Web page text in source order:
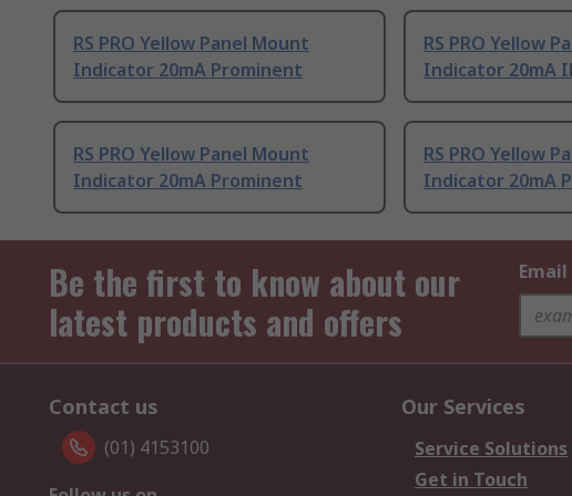
RS PRO Yellow Panel Mount
Indicator 20mA Prominent
RS PRO Yellow
Indicator 20mA
RS PRO Yellow Panel Mount
Indicator 20mA Prominent
RS PRO Yellow
Indicator 20mA
Be the first to know about our
latest products and offers
Contact us
(01) 4153100
Our Services
Service Solutions
Get in Touch